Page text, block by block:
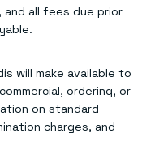
all fees due prior
will make available to
ordering, or
on standard
charges, and